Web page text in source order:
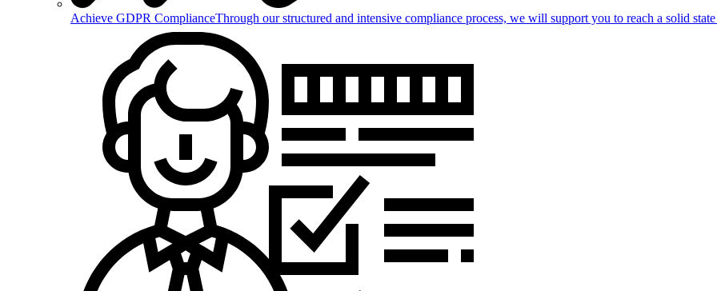
Achieve GDPR ComplianceThrough our structured and intensive compliance process, we will support you to reach a solid